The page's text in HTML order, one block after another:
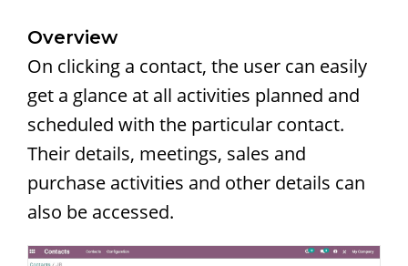
Overview
On clicking a contact, the user can easily
get a glance at all activities planned and
scheduled with the particular contact.
Their details, meetings, sales and
purchase activities and other details can
also be accessed.